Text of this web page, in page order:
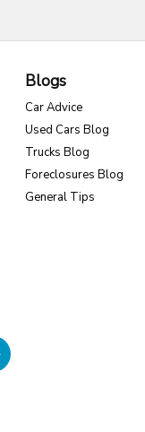
Blogs
Car Advice
Used Cars Blog
Trucks Blog
Foreclosures Blog
General Tips